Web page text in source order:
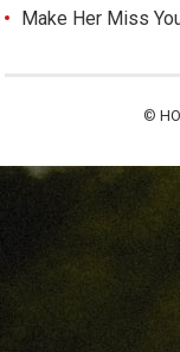
Make Her Miss
©